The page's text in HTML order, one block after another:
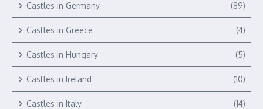
Castles in Germany (89)
Castles in Greece (4)
Castles in Hungary (5)
Castles in Ireland (10)
Castles in Italy (14)